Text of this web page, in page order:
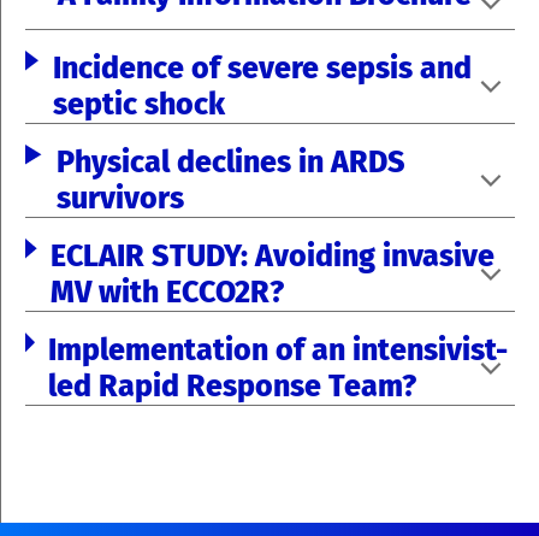
Incidence of severe sepsis and
septic shock
Physical declines in ARDS
survivors
ECLAIR STUDY: Avoiding invasive
MV with ECCO2R?
Implementation of an intensivist-
led Rapid Response Team?